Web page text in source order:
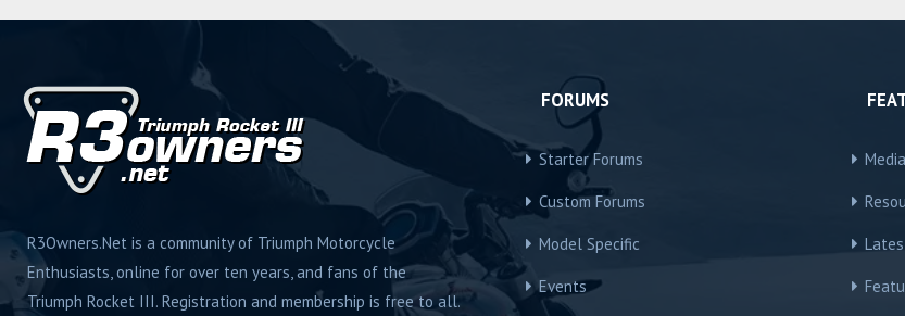
R3Owners.Net is a community of Triumph Motorcycle
Enthusiasts, online for over ten years, and fans of the
Triumph Rocket III. Registration and membership is free to all.
FORUMS
Starter Forums
Custom Forums
Model Specific
Events